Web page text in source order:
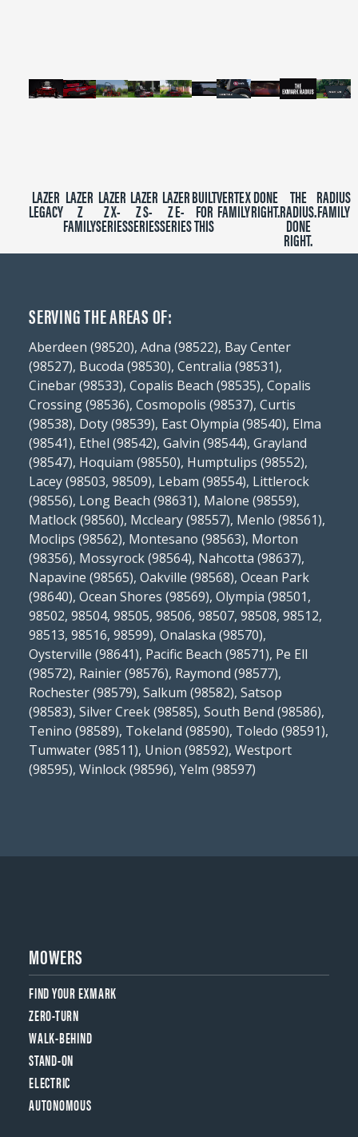
LAZER
LEGACY
LAZER
Z
FAMILY
LAZER
Z X-
SERIES
LAZER
Z S-
SERIES
LAZER
Z E-
SERIES
BUILT
FOR
THIS
VERTEX
FAMILY
DONE
RIGHT.
THE
RADIUS.
DONE
RIGHT.
RADIUS
FAMILY
SERVING THE AREAS OF:
Aberdeen (98520), Adna (98522), Bay Center
(98527), Bucoda (98530), Centralia (98531),
Cinebar (98533), Copalis Beach (98535), Copalis
Crossing (98536), Cosmopolis (98537), Curtis
(98538), Doty (98539), East Olympia (98540), Elma
(98541), Ethel (98542), Galvin (98544), Grayland
(98547), Hoquiam (98550), Humptulips (98552),
Lacey (98503, 98509), Lebam (98554), Littlerock
(98556), Long Beach (98631), Malone (98559),
Matlock (98560), Mccleary (98557), Menlo (98561),
Moclips (98562), Montesano (98563), Morton
(98356), Mossyrock (98564), Nahcotta (98637),
Napavine (98565), Oakville (98568), Ocean Park
(98640), Ocean Shores (98569), Olympia (98501,
98502, 98504, 98505, 98506, 98507, 98508, 98512,
98513, 98516, 98599), Onalaska (98570),
Oysterville (98641), Pacific Beach (98571), Pe Ell
(98572), Rainier (98576), Raymond (98577),
Rochester (98579), Salkum (98582), Satsop
(98583), Silver Creek (98585), South Bend (98586),
Tenino (98589), Tokeland (98590), Toledo (98591),
Tumwater (98511), Union (98592), Westport
(98595), Winlock (98596), Yelm (98597)
MOWERS
FIND YOUR EXMARK
ZERO-TURN
WALK-BEHIND
STAND-ON
ELECTRIC
AUTONOMOUS